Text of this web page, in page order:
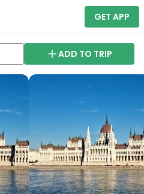
GET APP
ADD TO TRIP